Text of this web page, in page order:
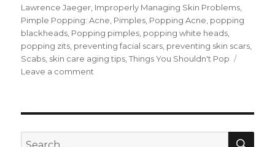
Lawrence Jaeger Improperly Managing Skin Problems
Pimple Popping: Acne Pimples Popping Acne popping
blackheads Popping pimples popping white heads
popping zits preventing facial scars preventing skin scars
Scabs skin care aging tips ,Things You Shouldn't Pop
Leave a comment
Search